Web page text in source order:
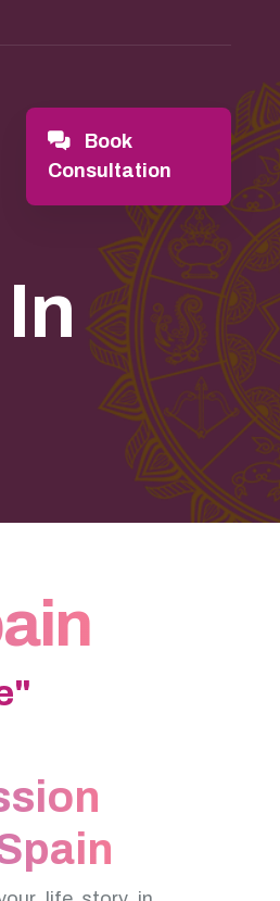
Book
Consultation